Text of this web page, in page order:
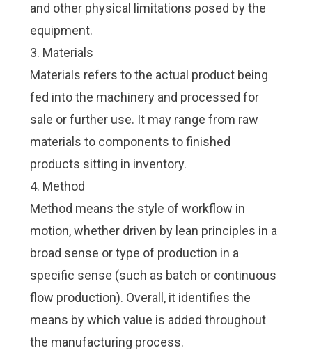
and other physical limitations posed by the
equipment.
3. Materials
Materials refers to the actual product being
fed into the machinery and processed for
sale or further use. It may range from raw
materials to components to finished
products sitting in inventory.
4. Method
Method means the style of workflow in
motion, whether driven by lean principles in a
broad sense or type of production in a
specific sense (such as batch or continuous
flow production). Overall, it identifies the
means by which value is added throughout
the manufacturing process.